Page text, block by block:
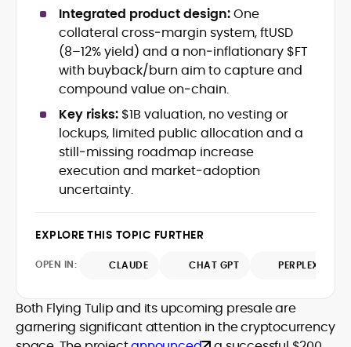
across finance, blockchain, and
emerging technology sectors.
At CryptoManiaks, he applies a literary
precision to the fast-moving world of
Web3, combining strong narrative craft
with deep industry understanding. Alex
has written and edited content for
leading crypto and fintech projects,
including Kinesis Money, Zebu Digital, and
various blockchain gaming and DeFi
ventures.
His background spans agency and in-
house roles, where he led content
teams, shaped brand voice, and
developed strategy for Web3-native
audiences. Alex bridges the gap between
traditional finance storytelling and the
engagement.
Holding a Master’s in Creative Writing
from Kingston University and a BA in
Classical Studies from Royal Holloway, his
creative flair, qualities that distinguish
in crypto journalism and communication
Integrated product design:One
collateral cross‑margin system, ftUSD
(8–12% yield) and a non‑inflationary $FT
with buyback/burn aim to capture and
compound value on‑chain.
Key risks: $1B valuation, no vesting or
lockups, limited public allocation and a
still‑missing roadmap increase
execution and market‑adoption
uncertainty.
EXPLORE THIS TOPIC FURTHER
OPEN IN: CLAUDE CHAT GPT PERPLEXITY
Both Flying Tulip and its upcoming presale are
garnering significant attention in the cryptocurrency